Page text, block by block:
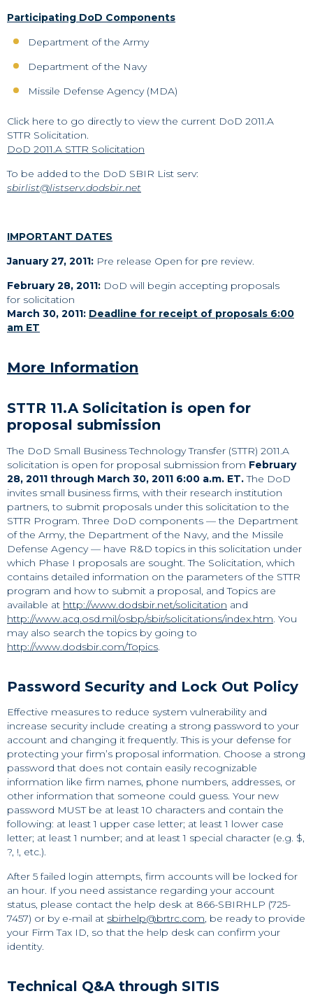
Participating DoD Components
Department of the Army
Department of the Navy
Missile Defense Agency (MDA)
Click here to go directly to view the current DoD 2011.A
STTR Solicitation.
DoD 2011.A STTR Solicitation
To be added to the DoD SBIR List serv:
sbirlist@listserv.dodsbir.net
IMPORTANT DATES
January 27, 2011: Pre release Open for pre review.
February 28, 2011: DoD will begin accepting proposals
for solicitation
March 30, 2011: Deadline for receipt of proposals 6:00
am ET
More Information
STTR 11.A Solicitation is open for
proposal submission
The DoD Small Business Technology Transfer (STTR) 2011.A
solicitation is open for proposal submission from February
28, 2011 through March 30, 2011 6:00 a.m. ET.The DoD
invites small business firms, with their research institution
partners, to submit proposals under this solicitation to the
STTR Program. Three DoD components — the Department
of the Army, the Department of the Navy, and the Missile
Defense Agency — have R&D topics in this solicitation under
which Phase I proposals are sought. The Solicitation, which
contains detailed information on the parameters of the STTR
program and how to submit a proposal, and Topics are
available at http://www.dodsbir.net/solicitation and
http://www.acq.osd.mil/osbp/sbir/solicitations/index.htm . You
may also search the topics by going to
http://www.dodsbir.com/Topics
Password Security and Lock Out Policy
Effective measures to reduce system vulnerability and
increase security include creating a strong password to your
account and changing it frequently. This is your defense for
protecting your firm’s proposal information. Choose a strong
password that does not contain easily recognizable
information like firm names, phone numbers, addresses, or
other information that someone could guess. Your new
password MUST be at least 10 characters and contain the
following: at least 1 upper case letter; at least 1 lower case
letter; at least 1 number; and at least 1 special character (e.g. $,
?, !, etc.).
After 5 failed login attempts, firm accounts will be locked for
an hour. If you need assistance regarding your account
status, please contact the help desk at 866-SBIRHLP (725-
7457) or by e-mail at sbirhelp@brtrc.com, be ready to provide
your Firm Tax ID, so that the help desk can confirm your
identity.
Technical Q&A through SITIS